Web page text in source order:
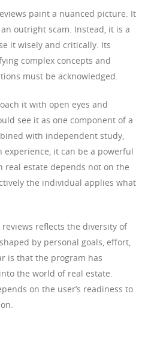
paint a nuanced picture. It
outright scam. Instead, it is a
it wisely and critically. Its
complex concepts and
must be acknowledged.
it with open eyes and
see it as one component of a
with independent study,
experience, it can be a powerful
real estate depends not on the
the individual applies what
reflects the diversity of
by personal goals, effort,
is that the program has
the world of real estate.
on the user’s readiness to